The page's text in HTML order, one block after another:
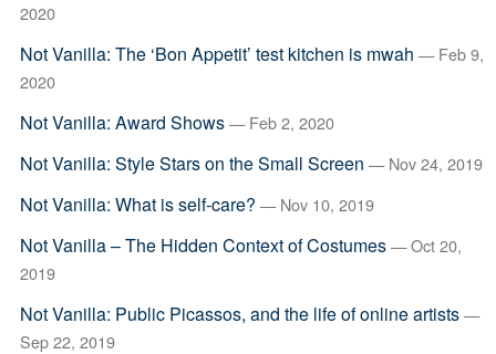
2020
Not Vanilla: The ‘Bon Appetit’ test kitchen is mwah — Feb 9,
2020
Not Vanilla: Award Shows — Feb 2, 2020
Not Vanilla: Style Stars on the Small Screen — Nov 24, 2019
Not Vanilla: What is self-care? — Nov 10, 2019
Not Vanilla – The Hidden Context of Costumes — Oct 20,
2019
Not Vanilla: Public Picassos, and the life of online artists —
Sep 22, 2019